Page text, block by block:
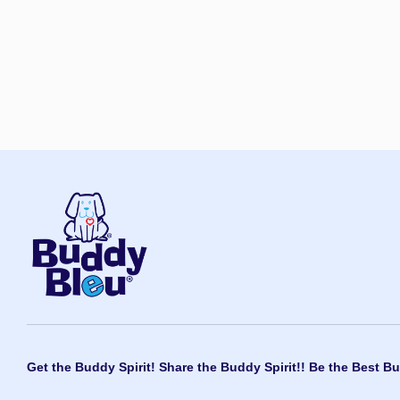
Get the Buddy Spirit! Share the Buddy Spirit!! Be the Best